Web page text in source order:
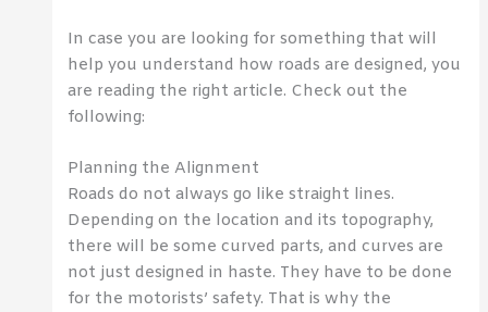
In case you are looking for something that will
help you understand how roads are designed, you
are reading the right article. Check out the
following:
Planning the Alignment
Roads do not always go like straight lines.
Depending on the location and its topography,
there will be some curved parts, and curves are
not just designed in haste. They have to be done
for the motorists’ safety. That is why the